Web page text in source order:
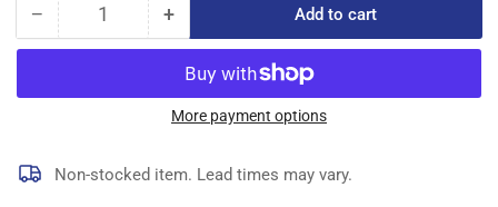
− Decrease
quantity
46-
134
ALLEN
Quantity +Increase
quantity
for
46-
1009-
134
ALLEN
Add to cart
More payment options
Non-stocked item. Lead times may vary.